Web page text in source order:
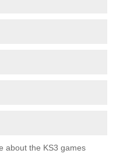
about the KS3 games